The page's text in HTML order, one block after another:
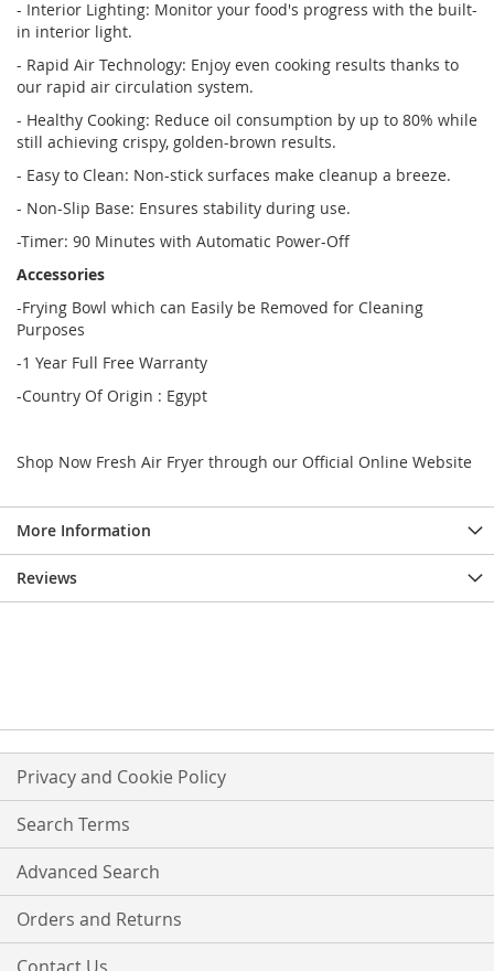
- Interior Lighting: Monitor your food's progress with the built-
in interior light.
- Rapid Air Technology: Enjoy even cooking results thanks to
our rapid air circulation system.
- Healthy Cooking: Reduce oil consumption by up to 80% while
still achieving crispy, golden-brown results.
- Easy to Clean: Non-stick surfaces make cleanup a breeze.
- Non-Slip Base: Ensures stability during use.
-Timer: 90 Minutes with Automatic Power-Off
Accessories
-Frying Bowl which can Easily be Removed for Cleaning
Purposes
-1 Year Full Free Warranty
-Country Of Origin : Egypt
Shop Now Fresh Air Fryer through our Official Online Website
More Information
Reviews
Privacy and Cookie Policy
Search Terms
Advanced Search
Orders and Returns